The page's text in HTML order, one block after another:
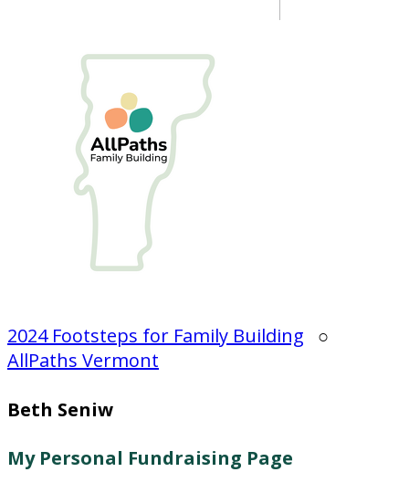
2024 Footsteps for Family Building ○
AllPaths Vermont
Beth Seniw
My Personal Fundraising Page